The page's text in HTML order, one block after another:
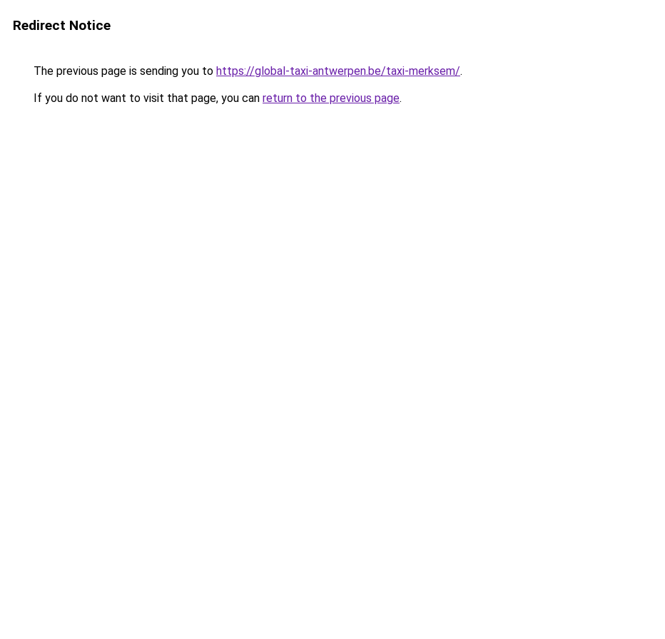
Redirect Notice
The previous page is sending you to https://global-taxi-antwerpen.be/taxi-merksem/.
If you do not want to visit that page, you can return to the previous page.